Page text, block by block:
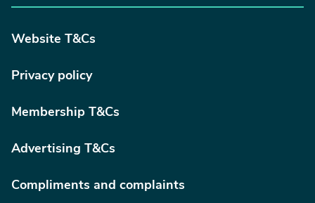
abstract/75/1/7501205050p1/8396/Occupation-
redirectedFrom=fulltext
design: A review of outdoor occupation in hospital
dementia, Australian Occupational Therapy Journal,
1630.12826
activity-based interventions to improve
Website T&Cs
Privacy policy
Membership T&Cs
Advertising T&Cs
Compliments and complaints